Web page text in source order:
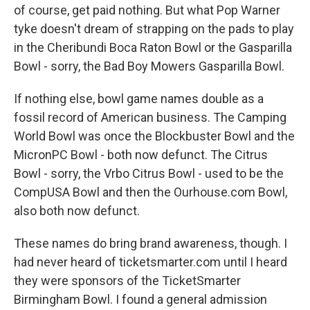
of course, get paid nothing. But what Pop Warner
tyke doesn't dream of strapping on the pads to play
in the Cheribundi Boca Raton Bowl or the Gasparilla
Bowl - sorry, the Bad Boy Mowers Gasparilla Bowl.
If nothing else, bowl game names double as a
fossil record of American business. The Camping
World Bowl was once the Blockbuster Bowl and the
MicronPC Bowl - both now defunct. The Citrus
Bowl - sorry, the Vrbo Citrus Bowl - used to be the
CompUSA Bowl and then the Ourhouse.com Bowl,
also both now defunct.
These names do bring brand awareness, though. I
had never heard of ticketsmarter.com until I heard
they were sponsors of the TicketSmarter
Birmingham Bowl. I found a general admission